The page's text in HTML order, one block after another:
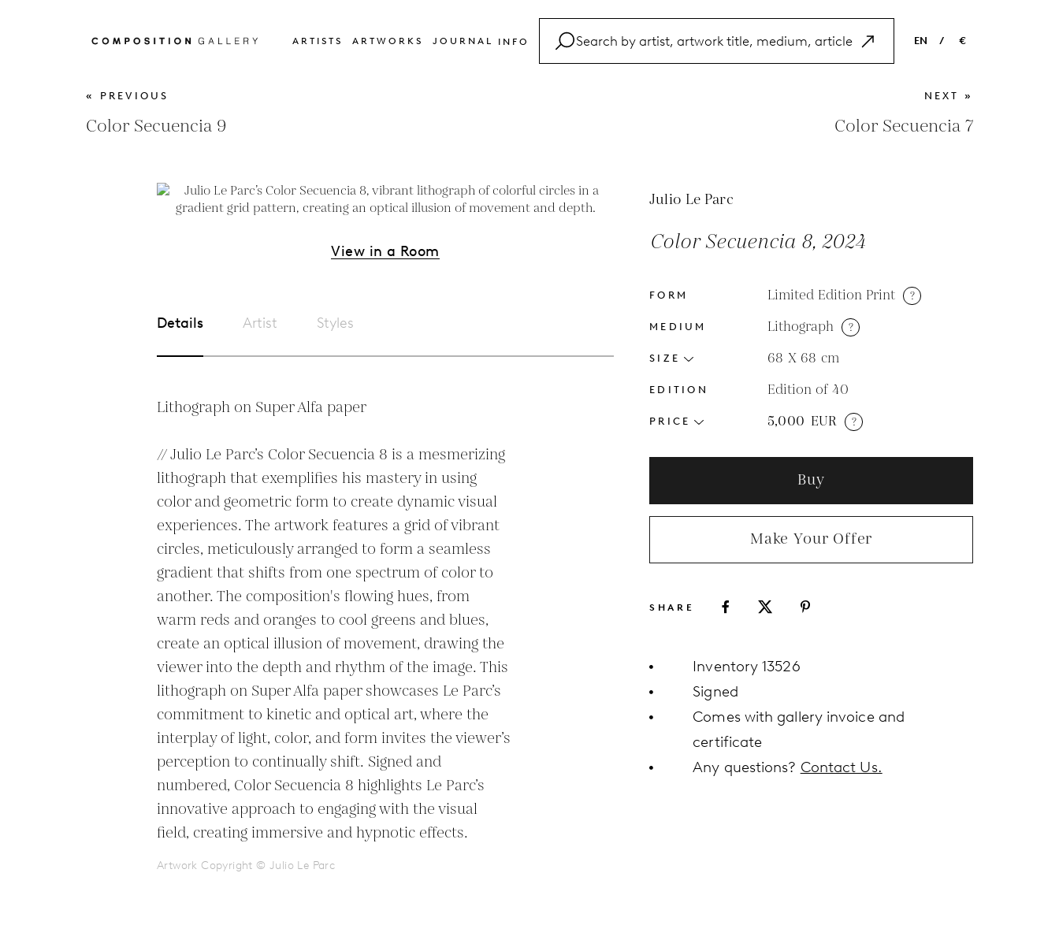
ARTISTS ARTWORKS JOURNAL INFO EN
NL
ES
/ €
EUR
GBP
« PREVIOUS
Color Secuencia 9
NEXT »
Color Secuencia 7
View in a Room
Details Artist Styles
Lithograph on Super Alfa paper
// Julio Le Parc’s Color Secuencia 8 is a mesmerizing
lithograph that exemplifies his mastery in using
color and geometric form to create dynamic visual
experiences. The artwork features a grid of vibrant
circles, meticulously arranged to form a seamless
gradient that shifts from one spectrum of color to
another. The composition's flowing hues, from
warm reds and oranges to cool greens and blues,
create an optical illusion of movement, drawing the
viewer into the depth and rhythm of the image. This
lithograph on Super Alfa paper showcases Le Parc’s
commitment to kinetic and optical art, where the
interplay of light, color, and form invites the viewer’s
perception to continually shift. Signed and
numbered, Color Secuencia 8 highlights Le Parc’s
innovative approach to engaging with the visual
field, creating immersive and hypnotic effects.
Artwork Copyright © Julio Le Parc
Julio Le Parc
Color Secuencia 8, 2024
FORM Limited Edition Print ?
MEDIUM Lithograph ?
SIZE 68 X 68 cm
EDITION Edition of 40
PRICE 5,000 EUR ?
Buy
Make Your Offer
SHARE
Inventory 13526
Signed
Comes with gallery invoice and
certificate
Any questions? Contact Us.